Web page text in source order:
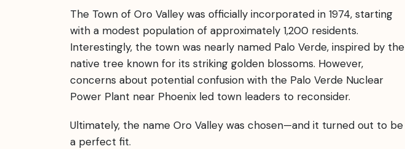
The Town of Oro Valley was officially incorporated in 1974, starting
with a modest population of approximately 1,200 residents.
Interestingly, the town was nearly named Palo Verde, inspired by the
native tree known for its striking golden blossoms. However,
concerns about potential confusion with the Palo Verde Nuclear
Power Plant near Phoenix led town leaders to reconsider.
Ultimately, the name Oro Valley was chosen—and it turned out to be
a perfect fit.